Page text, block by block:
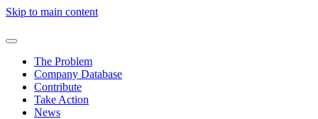
Skip to main content
The Problem
Company Database
Contribute
Take Action
News